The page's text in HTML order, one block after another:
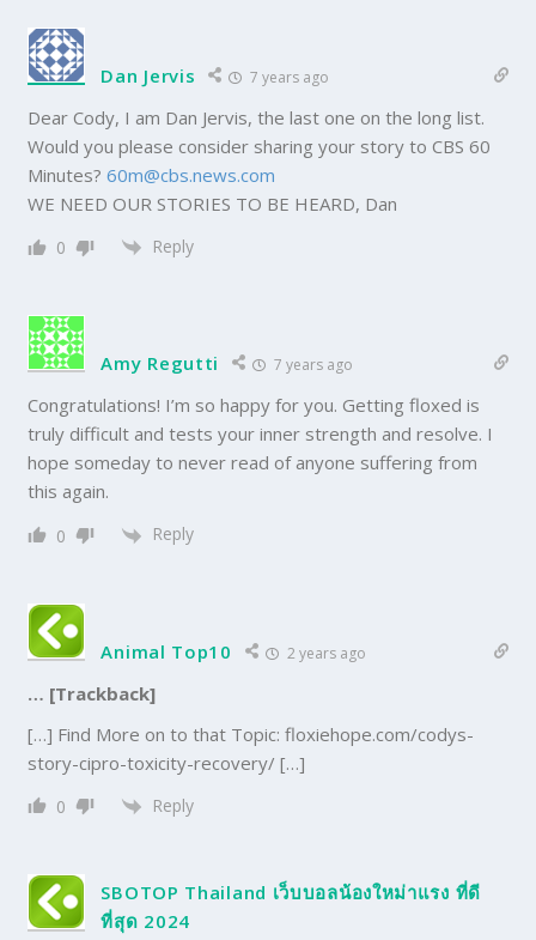
Dan Jervis 7 years ago
Dear Cody, I am Dan Jervis, the last one on the long list.
Would you please consider sharing your story to CBS 60
Minutes?60m@cbs.news.com
WE NEED OUR STORIES TO BE HEARD, Dan
0 Reply
Amy Regutti 7 years ago
Congratulations! I’m so happy for you. Getting floxed is
truly difficult and tests your inner strength and resolve. I
hope someday to never read of anyone suffering from
this again.
0 Reply
Animal Top10 2 years ago
… [Trackback]
[…] Find More on to that Topic: floxiehope.com/codys-
story-cipro-toxicity-recovery/ […]
0 Reply
SBOTOP Thailand เว็บบอลน้องใหม่าแรง ที่ดี
ที่สุด 2024